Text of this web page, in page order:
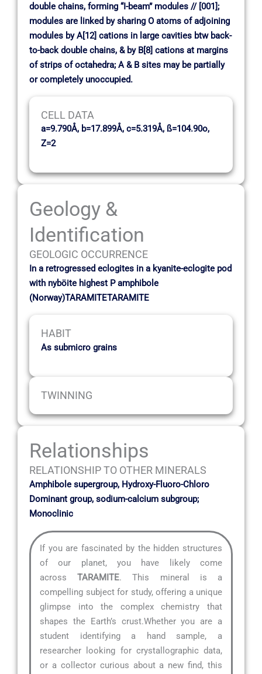
double chains, forming “I-beam” modules // [001];
modules are linked by sharing O atoms of adjoining
modules by A[12] cations in large cavities btw back-
to-back double chains, & by B[8] cations at margins
of strips of octahedra; A & B sites may be partially
or completely unoccupied.
CELL DATA
a=9.790Å, b=17.899Å, c=5.319Å, ß=104.90o,
Z=2
Geology &
Identification
GEOLOGIC OCCURRENCE
In a retrogressed eclogites in a kyanite-eclogite pod
with nyböite highest P amphibole
(Norway)TARAMITETARAMITE
HABIT
As submicro grains
TWINNING
Relationships
RELATIONSHIP TO OTHER MINERALS
Amphibole supergroup, Hydroxy-Fluoro-Chloro
Dominant group, sodium-calcium subgroup;
Monoclinic
If you are fascinated by the hidden structures
of our planet, you have likely come
acrossTARAMITE. This mineral is a
compelling subject for study, offering a unique
glimpse into the complex chemistry that
shapes the Earth’s crust.Whether you are a
student identifying a hand sample, a
researcher looking for crystallographic data,
or a collector curious about a new find, this